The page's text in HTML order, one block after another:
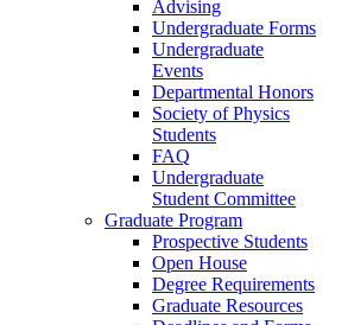
Advising
Undergraduate Forms
Undergraduate
Events
Departmental Honors
Society of Physics
Students
FAQ
Undergraduate
Student Committee
Graduate Program
Prospective Students
Open House
Degree Requirements
Graduate Resources